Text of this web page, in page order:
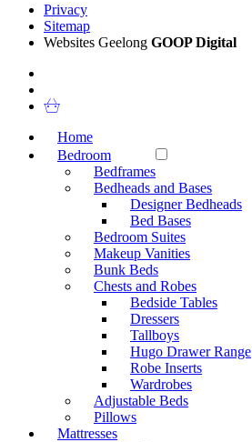
Privacy
Sitemap
Websites Geelong GOOP Digital
Home
Bedroom
Bedframes
Bedheads and Bases
Designer Bedheads
Bed Bases
Bedroom Suites
Makeup Vanities
Bunk Beds
Chests and Robes
Bedside Tables
Dressers
Tallboys
Hugo Drawer Range
Robe Inserts
Wardrobes
Adjustable Beds
Pillows
Mattresses